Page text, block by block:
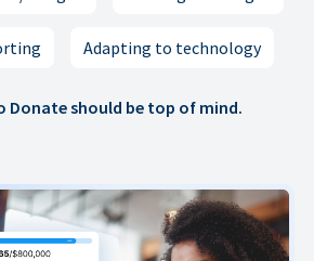
Adapting to technology
should be top of mind.